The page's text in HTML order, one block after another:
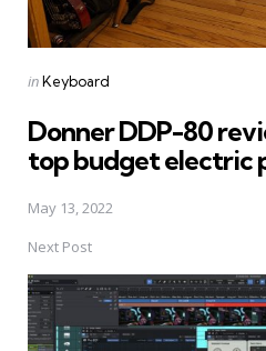
Posted
inKeyboard
Donner DDP-80
top budget electric
May 13, 2022
Next Post